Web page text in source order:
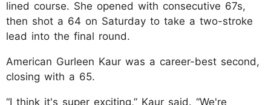
lined course. She opened with consecutive 67s,
then shot a 64 on Saturday to take a two-stroke
lead into the final round.
American Gurleen Kaur was a career-best second,
closing with a 65.
“I think it's super exciting,” Kaur said. “We're